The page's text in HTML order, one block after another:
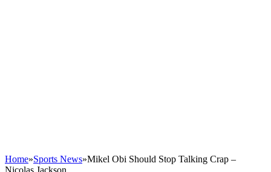
Home»Sports News»Mikel Obi Should Stop Talking Crap –
Nicolas Jackson